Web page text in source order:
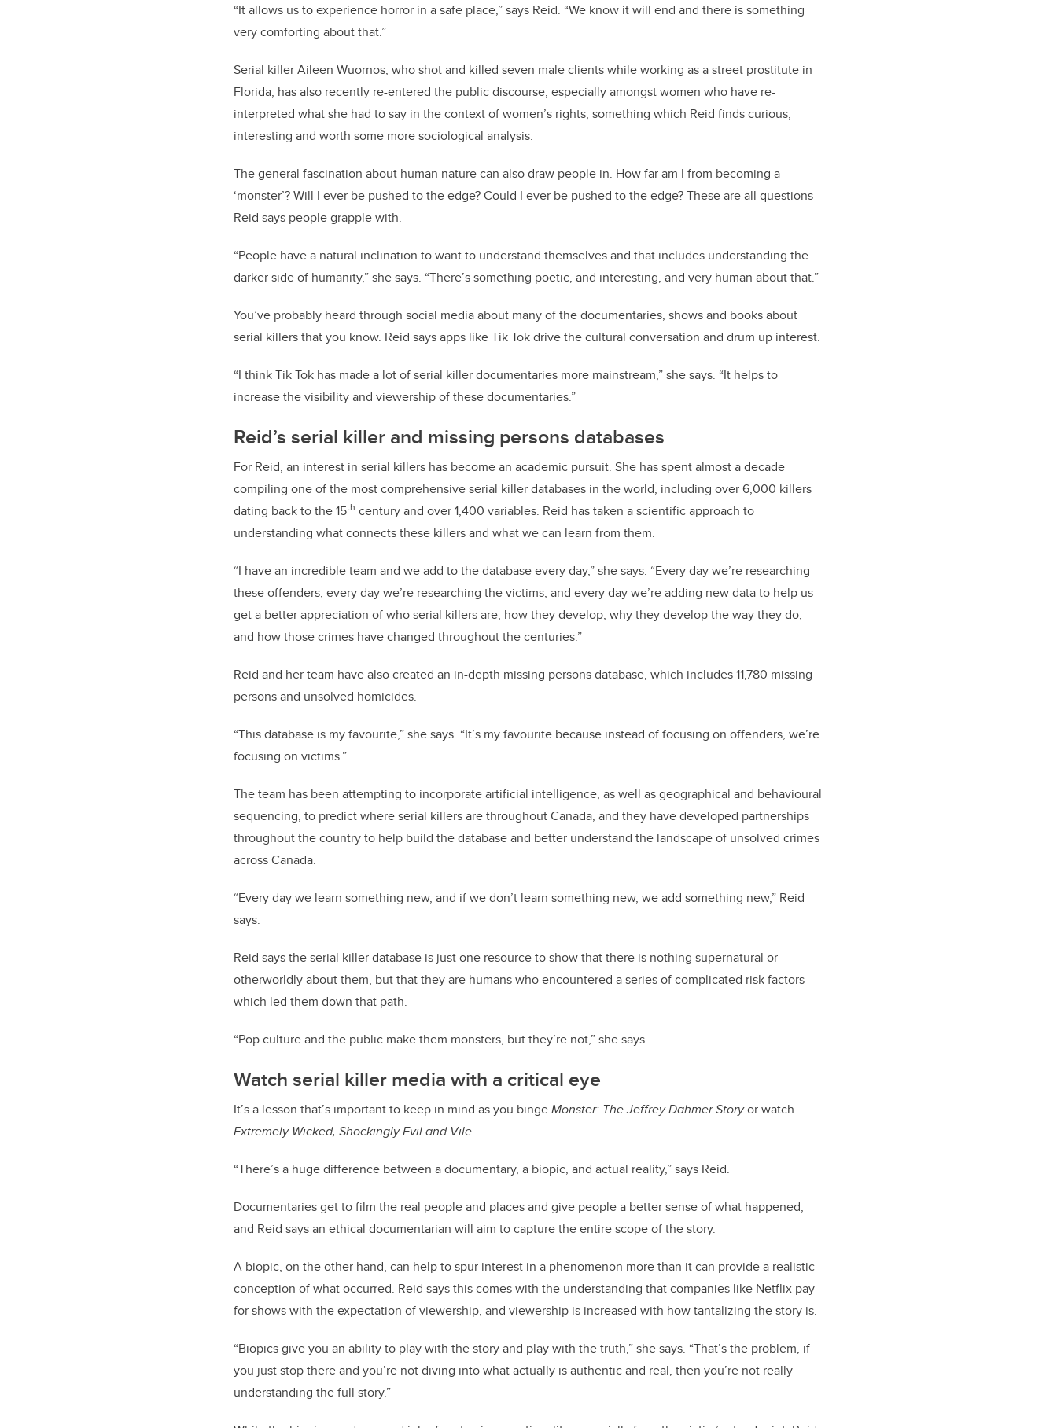
“It allows us to experience horror in a safe place,” says Reid. “We know it will end and there is something
very comforting about that.”
Serial killer Aileen Wuornos, who shot and killed seven male clients while working as a street prostitute in
Florida, has also recently re-entered the public discourse, especially amongst women who have re-
interpreted what she had to say in the context of women’s rights, something which Reid finds curious,
interesting and worth some more sociological analysis.
The general fascination about human nature can also draw people in. How far am I from becoming a
‘monster’? Will I ever be pushed to the edge? Could I ever be pushed to the edge? These are all questions
Reid says people grapple with.
“People have a natural inclination to want to understand themselves and that includes understanding the
darker side of humanity,” she says. “There’s something poetic, and interesting, and very human about that.”
You’ve probably heard through social media about many of the documentaries, shows and books about
serial killers that you know. Reid says apps like Tik Tok drive the cultural conversation and drum up interest.
“I think Tik Tok has made a lot of serial killer documentaries more mainstream,” she says. “It helps to
increase the visibility and viewership of these documentaries.”
Reid’s serial killer and missing persons databases
For Reid, an interest in serial killers has become an academic pursuit. She has spent almost a decade
compiling one of the most comprehensive serial killer databases in the world, including over 6,000 killers
dating back to the 15th century and over 1,400 variables. Reid has taken a scientific approach to
understanding what connects these killers and what we can learn from them.
“I have an incredible team and we add to the database every day,” she says. “Every day we’re researching
these offenders, every day we’re researching the victims, and every day we’re adding new data to help us
get a better appreciation of who serial killers are, how they develop, why they develop the way they do,
and how those crimes have changed throughout the centuries.”
Reid and her team have also created an in-depth missing persons database, which includes 11,780 missing
persons and unsolved homicides.
“This database is my favourite,” she says. “It’s my favourite because instead of focusing on offenders, we’re
focusing on victims.”
The team has been attempting to incorporate artificial intelligence, as well as geographical and behavioural
sequencing, to predict where serial killers are throughout Canada, and they have developed partnerships
throughout the country to help build the database and better understand the landscape of unsolved crimes
across Canada.
“Every day we learn something new, and if we don’t learn something new, we add something new,” Reid
says.
Reid says the serial killer database is just one resource to show that there is nothing supernatural or
otherworldly about them, but that they are humans who encountered a series of complicated risk factors
which led them down that path.
“Pop culture and the public make them monsters, but they’re not,” she says.
Watch serial killer media with a critical eye
It’s a lesson that’s important to keep in mind as you bingeMonster: The Jeffrey Dahmer Storyor watch
Extremely Wicked, Shockingly Evil and Vile.
“There’s a huge difference between a documentary, a biopic, and actual reality,” says Reid.
Documentaries get to film the real people and places and give people a better sense of what happened,
and Reid says an ethical documentarian will aim to capture the entire scope of the story.
A biopic, on the other hand, can help to spur interest in a phenomenon more than it can provide a realistic
conception of what occurred. Reid says this comes with the understanding that companies like Netflix pay
for shows with the expectation of viewership, and viewership is increased with how tantalizing the story is.
“Biopics give you an ability to play with the story and play with the truth,” she says. “That’s the problem, if
you just stop there and you’re not diving into what actually is authentic and real, then you’re not really
understanding the full story.”